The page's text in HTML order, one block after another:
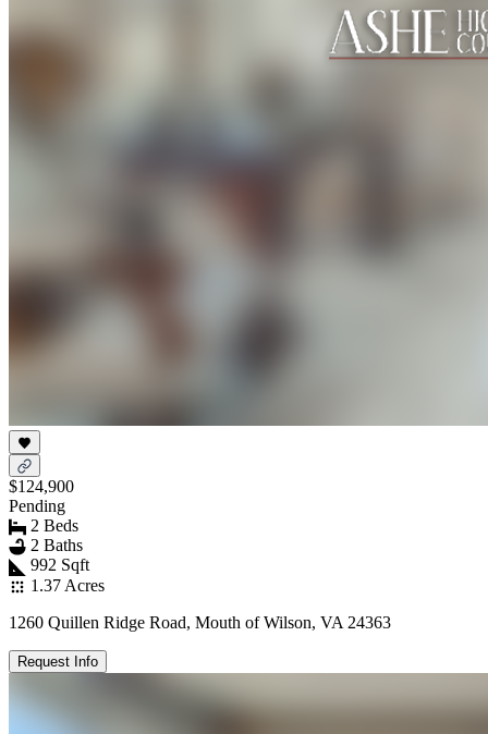
$124,900
Pending
2 Beds
2 Baths
992 Sqft
1.37 Acres
1260 Quillen Ridge Road, Mouth of Wilson, VA 24363
Request Info